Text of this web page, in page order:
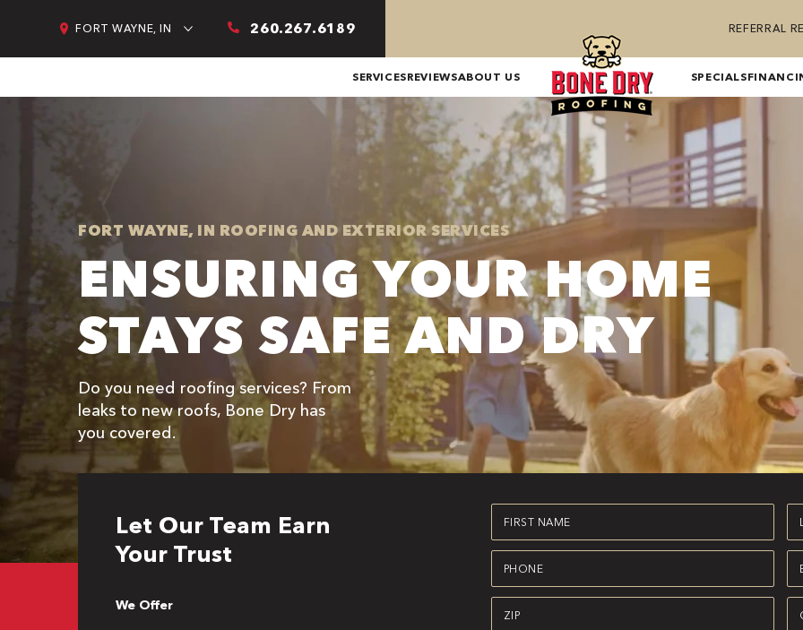
FORT WAYNE, IN 260.267.6189 REFERRAL
SERVICESREVIEWSABOUT US SPECIALS
FORT WAYNE, IN ROOFING AND EXTERIOR SERVICES
ENSURING YOUR HOME
STAYS SAFE AND DRY
Do you need roofing services? From
leaks to new roofs, Bone Dry has
you covered.
Let Our Team Earn
Your Trust
We Offer
First
Name
(Required)
Phone
(Required)
Zipcode
(Required)